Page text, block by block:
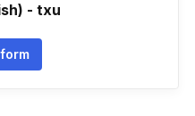
- txu